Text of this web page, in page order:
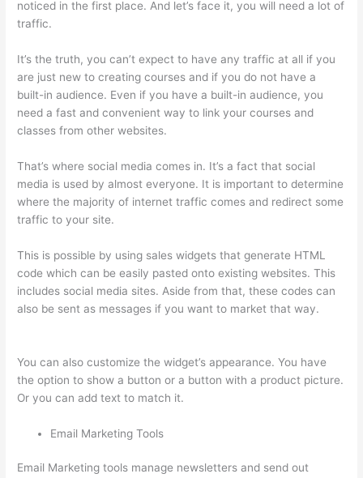
noticed in the first place. And let’s face it, you will need a lot of
traffic.
It’s the truth, you can’t expect to have any traffic at all if you
are just new to creating courses and if you do not have a
built-in audience. Even if you have a built-in audience, you
need a fast and convenient way to link your courses and
classes from other websites.
That’s where social media comes in. It’s a fact that social
media is used by almost everyone. It is important to determine
where the majority of internet traffic comes and redirect some
traffic to your site.
This is possible by using sales widgets that generate HTML
code which can be easily pasted onto existing websites. This
includes social media sites. Aside from that, these codes can
also be sent as messages if you want to market that way.
You can also customize the widget’s appearance. You have
the option to show a button or a button with a product picture.
Or you can add text to match it.
Email Marketing Tools
Email Marketing tools manage newsletters and send out